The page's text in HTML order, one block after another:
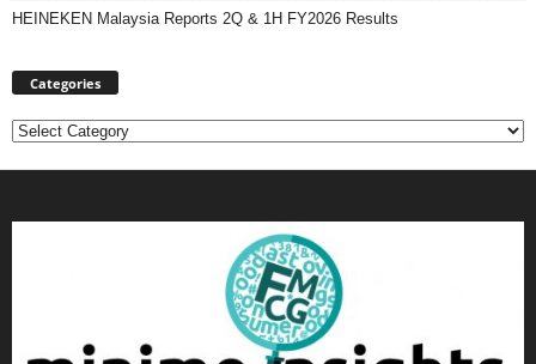
HEINEKEN Malaysia Reports 2Q & 1H FY2026 Results
Categories
Categories